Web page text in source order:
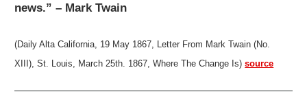
news.” – Mark Twain
(Daily Alta California, 19 May 1867, Letter From Mark Twain (No.
XIII), St. Louis, March 25th. 1867, Where The Change Is)source